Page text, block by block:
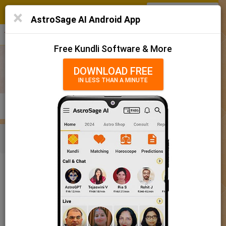
× AstroSage AI Android App
Free Kundli Software & More
DOWNLOAD FREE
IN LESS THAN A MINUTE
Kundli
Horoscope Matching
Rashifal/ आज का राशिफल
हिन्दी தமிழ் తెలుగు मराठी More
KUNDLI MATCHING BRIHAT KUNDLI
Baby Name
Boy
Baby Names 'Bhaava' meaning
Baby Names 'Bhaava' meaning
The name Bhaava comprises of 6 characters and is a Boy’s
name. The meaning of this name is truth, reality, feeling, love,
meaning, and the name rashi or sign is Sagittarius. The name